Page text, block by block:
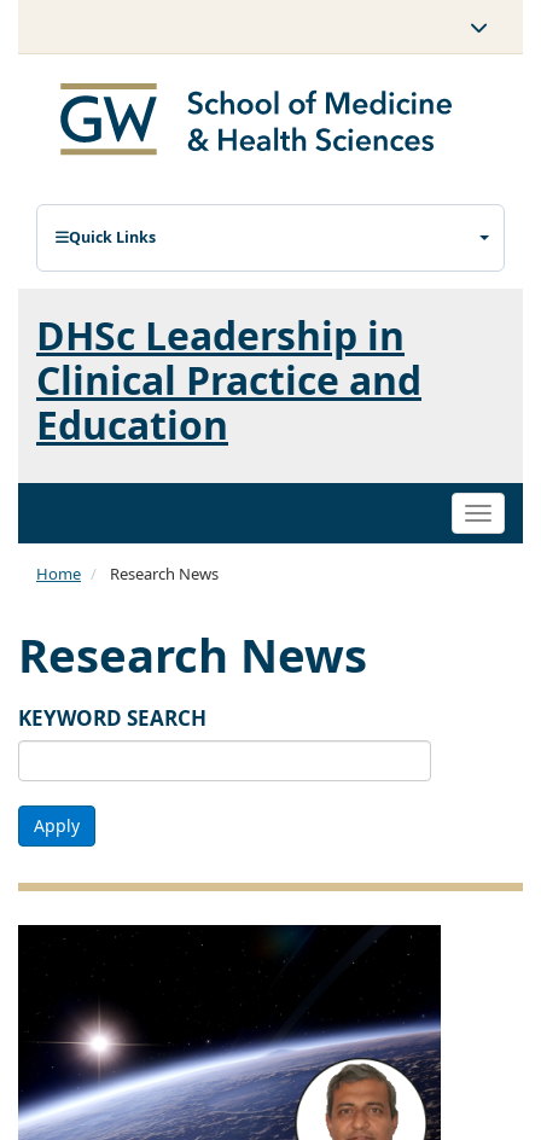
Quick Links
DHSc Leadership in
Clinical Practice and
Education
Toggle
Home Research News
Research News
KEYWORD SEARCH
Apply